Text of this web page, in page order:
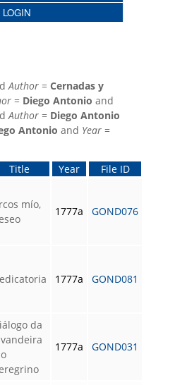
LOGIN
Author = Cernadas y
= Diego Antonio and
Author = Diego Antonio
Antonio and Year =
Title Year
File ID
mío,
1777a GOND076
1777a GOND081
da
1777a GOND031